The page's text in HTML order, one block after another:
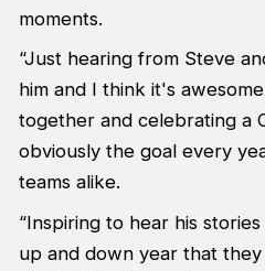
moments.
“Just hearing from Steve
him and I think it's
together and celebrating a
obviously the goal every
teams alike.
“Inspiring to hear his
up and down year that